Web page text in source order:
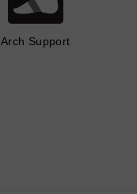
Arch Support